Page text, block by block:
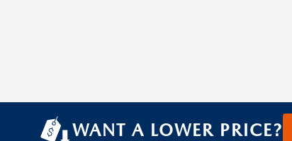
WANT A LOWER PRICE?